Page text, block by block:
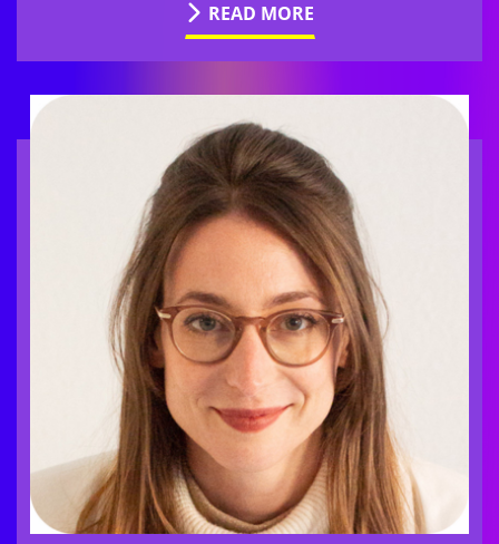
READ MORE